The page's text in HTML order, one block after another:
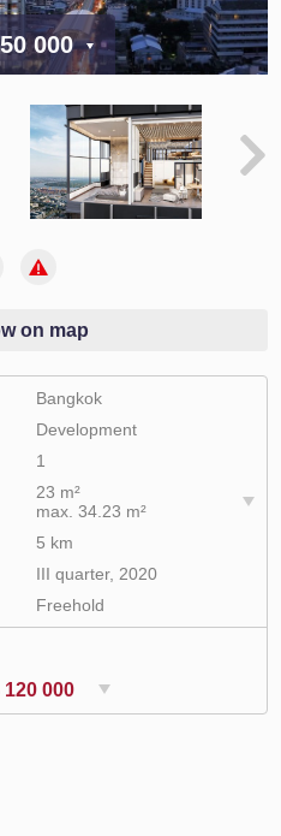
000
on map
Bangkok
Development
1
23 m²
max. 34.23 m²
5 km
III quarter, 2020
Freehold
120 000